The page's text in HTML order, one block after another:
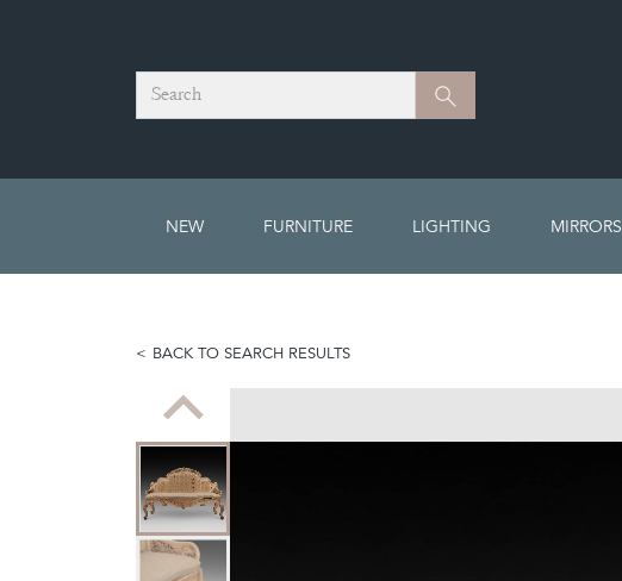
Search Search
NEW FURNITURE LIGHTING MIRRORS
BACK TO SEARCH RESULTS